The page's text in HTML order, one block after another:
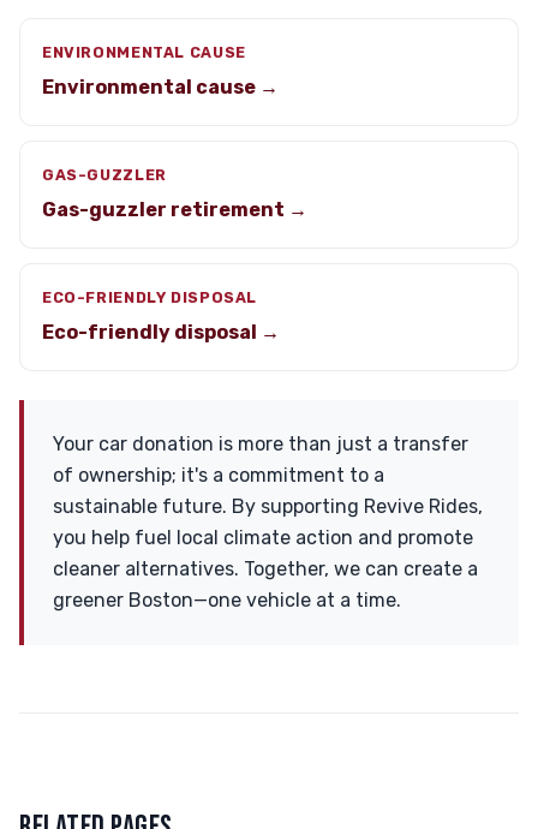
ENVIRONMENTAL CAUSE
Environmental cause →
GAS-GUZZLER
Gas-guzzler retirement →
ECO-FRIENDLY DISPOSAL
Eco-friendly disposal →
Your car donation is more than just a transfer
of ownership; it's a commitment to a
sustainable future. By supporting Revive Rides,
you help fuel local climate action and promote
cleaner alternatives. Together, we can create a
greener Boston—one vehicle at a time.